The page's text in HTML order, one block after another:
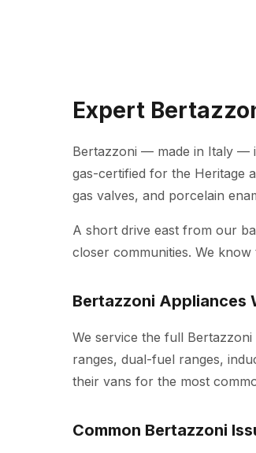
Expert
Bertazzoni — made in Italy —
gas-certified for the Heritage
gas valves, and porcelain
A short drive east from our
closer communities. We
Bertazzoni Appliances
We service the full
ranges, dual-fuel ranges,
their vans for the most
Common Bertazzoni